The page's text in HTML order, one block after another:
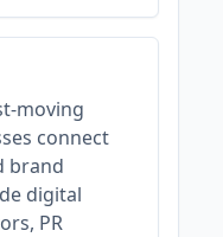
moving
connect
brand
digital
PR